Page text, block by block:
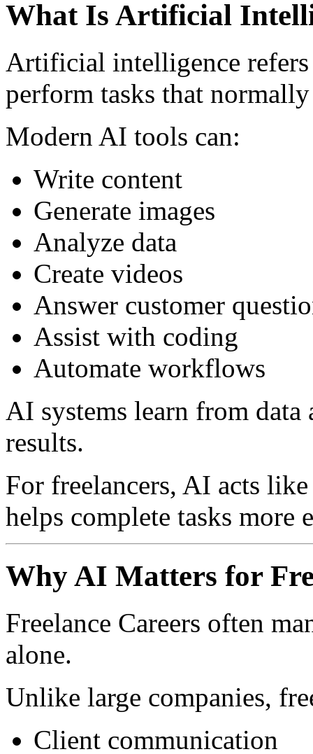
What Is Artificial
Artificial intelligence refers
perform tasks that
Modern AI tools can:
Write content
Generate images
Analyze data
Create videos
Answer customer
Assist with coding
Automate workflows
AI systems learn from data
results.
For freelancers, AI acts
helps complete tasks more
Why AI Matters for
Freelance Careers often
alone.
Unlike large companies,
Client communication